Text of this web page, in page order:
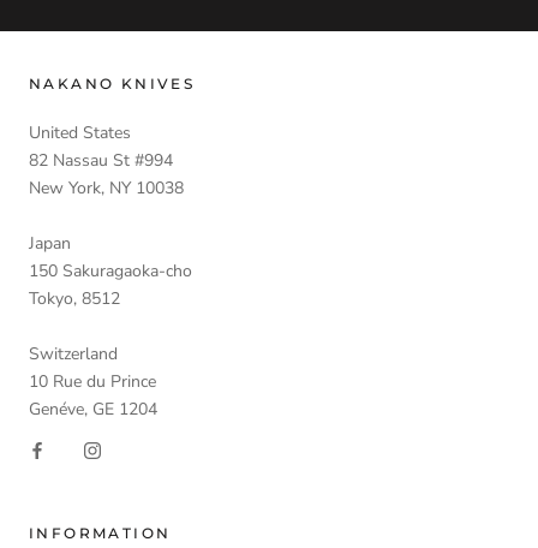
NAKANO KNIVES
United States
82 Nassau St #994
New York, NY 10038
Japan
150 Sakuragaoka-cho
Tokyo, 8512
Switzerland
10 Rue du Prince
Genéve, GE 1204
INFORMATION